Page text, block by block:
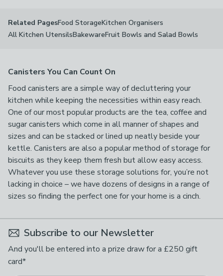
Related PagesFood StorageKitchen Organisers
All Kitchen UtensilsBakewareFruit Bowls and Salad Bowls
Canisters You Can Count On
Food canisters are a simple way of decluttering your
kitchen while keeping the necessities within easy reach.
One of our most popular products are the tea, coffee and
sugar canisters which come in all manner of shapes and
sizes and can be stacked or lined up neatly beside your
kettle. Canisters are also a popular method of storage for
biscuits as they keep them fresh but allow easy access.
Whatever you use these storage solutions for, you’re not
lacking in choice – we have dozens of designs in a range of
sizes so finding the perfect one for your home is a cinch.
Subscribe to our Newsletter
And you'll be entered into a prize draw for a £250 gift
card*